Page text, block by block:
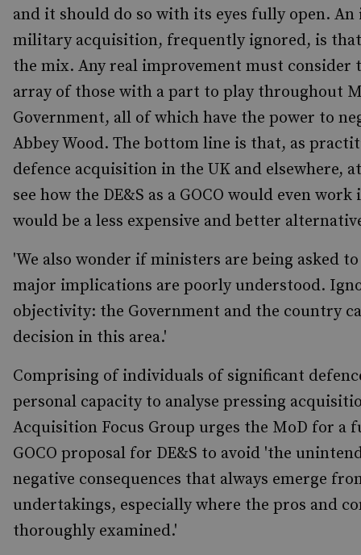
and it should do so with its eyes fully open.
military acquisition, frequently ignored, is that
the mix. Any real improvement must consider
array of those with a part to play throughout
Government, all of which have the power to
Abbey Wood. The bottom line is that, as
defence acquisition in the UK and elsewhere,
see how the DE&S as a GOCO would even
would be a less expensive and better
'We also wonder if ministers are being asked
major implications are poorly understood.
objectivity: the Government and the country
decision in this area.'
Comprising of individuals of significant
personal capacity to analyse pressing
Acquisition Focus Group urges the MoD for a
GOCO proposal for DE&S to avoid 'the
negative consequences that always emerge
undertakings, especially where the pros and
thoroughly examined.'